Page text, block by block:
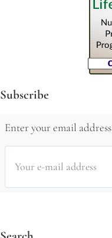
Subscribe
Enter your email address